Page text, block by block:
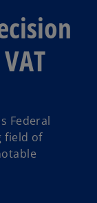
Federal
field of